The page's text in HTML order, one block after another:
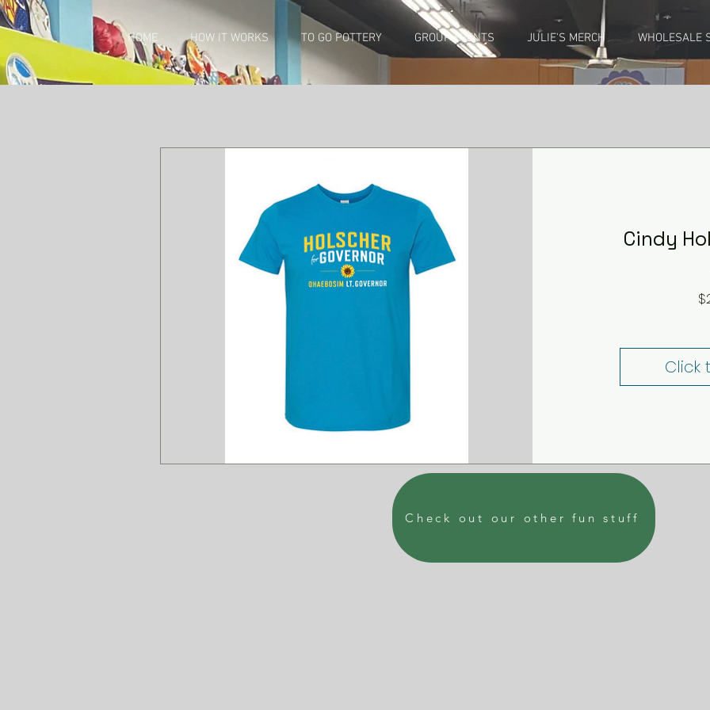
HOME HOW IT WORKS TO GO POTTERY GROUP EVENTS JULIE'S MERCH WHOLESALE
Cindy
Click
Check out our other fun stuff